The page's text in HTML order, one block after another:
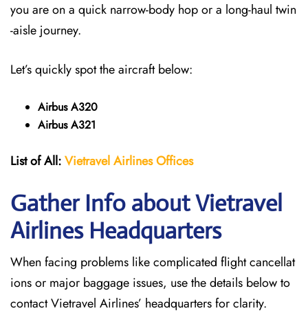
you are on a quick narrow-body hop or a long-haul twin
-aisle journey.
Let’s quickly spot the aircraft below:
Airbus A320
Airbus A321
List of All:Vietravel Airlines Offices
Gather Info about Vietravel
Airlines Headquarters
When facing problems like complicated flight cancellat
ions or major baggage issues, use the details below to
contact Vietravel Airlines’ headquarters for clarity.